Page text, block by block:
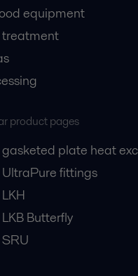
equipment
treatment
product pages
plate heat
fittings
Butterfly